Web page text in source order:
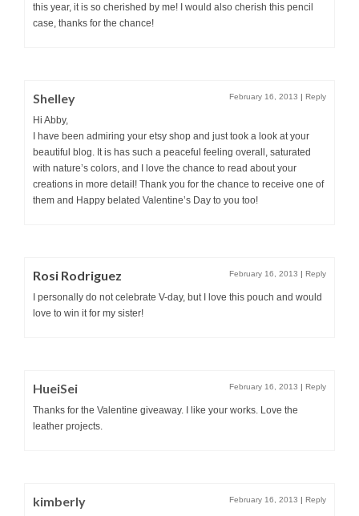
this year, it is so cherished by me! I would also cherish this pencil
case, thanks for the chance!
Shelley February 16, 2013 | Reply
Hi Abby,
I have been admiring your etsy shop and just took a look at your
beautiful blog. It is has such a peaceful feeling overall, saturated
with nature’s colors, and I love the chance to read about your
creations in more detail! Thank you for the chance to receive one of
them and Happy belated Valentine’s Day to you too!
Rosi Rodriguez February 16, 2013 | Reply
I personally do not celebrate V-day, but I love this pouch and would
love to win it for my sister!
HueiSei February 16, 2013 | Reply
Thanks for the Valentine giveaway. I like your works. Love the
leather projects.
kimberly February 16, 2013 | Reply